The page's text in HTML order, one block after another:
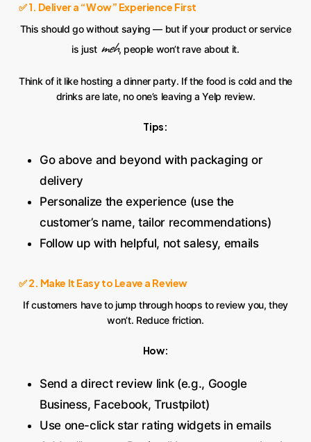
✅ 1. Deliver a “Wow” Experience First
This should go without saying — but if your product or service
is just meh, people won’t rave about it.
Think of it like hosting a dinner party. If the food is cold and the
drinks are late, no one’s leaving a Yelp review.
Tips:
Go above and beyond with packaging or
delivery
Personalize the experience (use the
customer’s name, tailor recommendations)
Follow up with helpful, not salesy, emails
✅ 2. Make It Easy to Leave a Review
If customers have to jump through hoops to review you, they
won’t. Reduce friction.
How:
Send a direct review link (e.g., Google
Business, Facebook, Trustpilot)
Use one-click star rating widgets in emails